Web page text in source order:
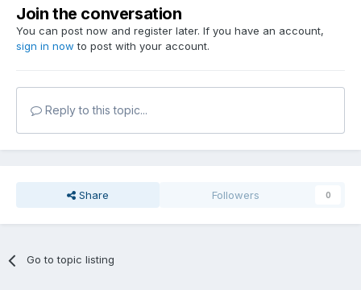
Join the conversation
You can post now and register later. If you have an account,
sign in now to post with your account.
Reply to this topic...
Share Followers 0
Go to topic listing